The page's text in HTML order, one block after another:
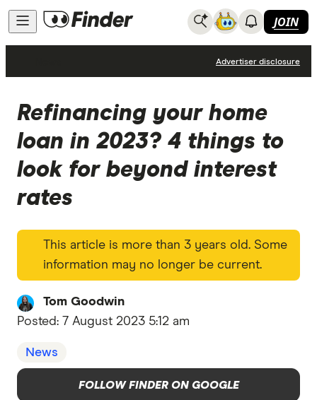
JOIN
Advertiser disclosure
Refinancing your home
loan in 2023? 4 things to
look for beyond interest
rates
This article is more than 3 years old. Some
information may no longer be current.
Tom Goodwin
Posted: 7 August 2023 5:12 am
News
FOLLOW FINDER ON GOOGLE